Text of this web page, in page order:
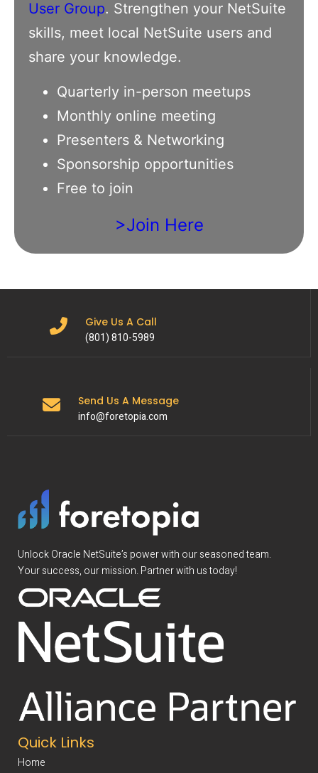
User Group. Strengthen your NetSuite
skills, meet local NetSuite users and
share your knowledge.
Quarterly in-person meetups
Monthly online meeting
Presenters & Networking
Sponsorship opportunities
Free to join
>Join Here
Give Us A Call
(801) 810-5989
Send Us A Message
info@foretopia.com
Unlock Oracle NetSuite’s power with our seasoned team.
Your success, our mission. Partner with us today!
Quick Links
Home